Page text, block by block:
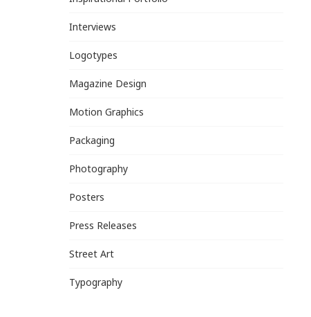
Interviews
Logotypes
Magazine Design
Motion Graphics
Packaging
Photography
Posters
Press Releases
Street Art
Typography